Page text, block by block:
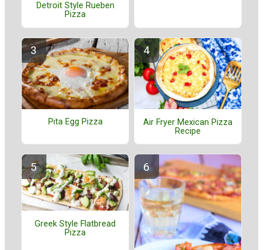
Detroit Style Rueben
Pizza
Pita Egg Pizza
Air Fryer Mexican Pizza
Recipe
Greek Style Flatbread
Pizza